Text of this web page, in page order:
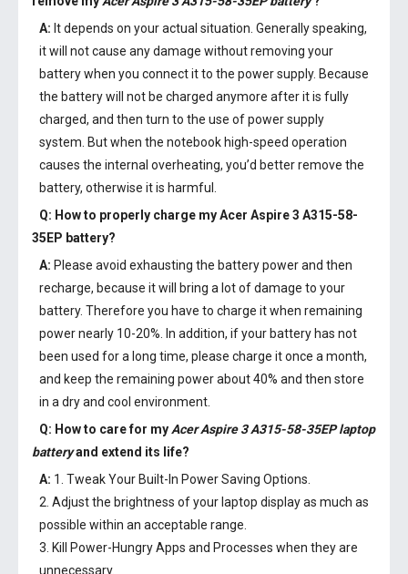
A: It depends on your actual situation. Generally speaking,
it will not cause any damage without removing your
battery when you connect it to the power supply. Because
the battery will not be charged anymore after it is fully
charged, and then turn to the use of power supply
system. But when the notebook high-speed operation
causes the internal overheating, you’d better remove the
battery, otherwise it is harmful.
Q: How to properly charge myAcer Aspire 3 A315-58-
35EP battery?
A: Please avoid exhausting the battery power and then
recharge, because it will bring a lot of damage to your
battery. Therefore you have to charge it when remaining
power nearly 10-20%. In addition, if your battery has not
been used for a long time, please charge it once a month,
and keep the remaining power about 40% and then store
in a dry and cool environment.
Q: How to care for my Acer Aspire 3 A315-58-35EP laptop
batteryand extend its life?
A: 1. Tweak Your Built-In Power Saving Options.
2. Adjust the brightness of your laptop display as much as
possible within an acceptable range.
3. Kill Power-Hungry Apps and Processes when they are
unnecessary.